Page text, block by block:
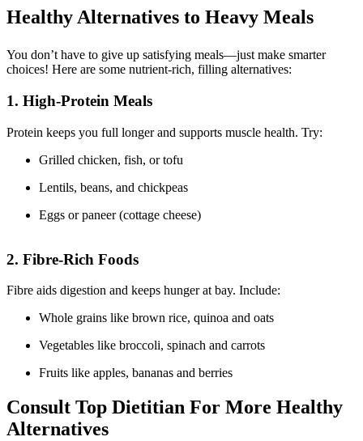
Healthy Alternatives to Heavy Meals
You don’t have to give up satisfying meals—just make smarter
choices! Here are some nutrient-rich, filling alternatives:
1. High-Protein Meals
Protein keeps you full longer and supports muscle health. Try:
Grilled chicken, fish, or tofu
Lentils, beans, and chickpeas
Eggs or paneer (cottage cheese)
2. Fibre-Rich Foods
Fibre aids digestion and keeps hunger at bay. Include:
Whole grains like brown rice, quinoa and oats
Vegetables like broccoli, spinach and carrots
Fruits like apples, bananas and berries
Consult Top Dietitian For More Healthy
Alternatives